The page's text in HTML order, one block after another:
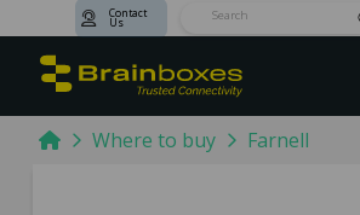
Contact
Us
HomeWhere to buy Farnell